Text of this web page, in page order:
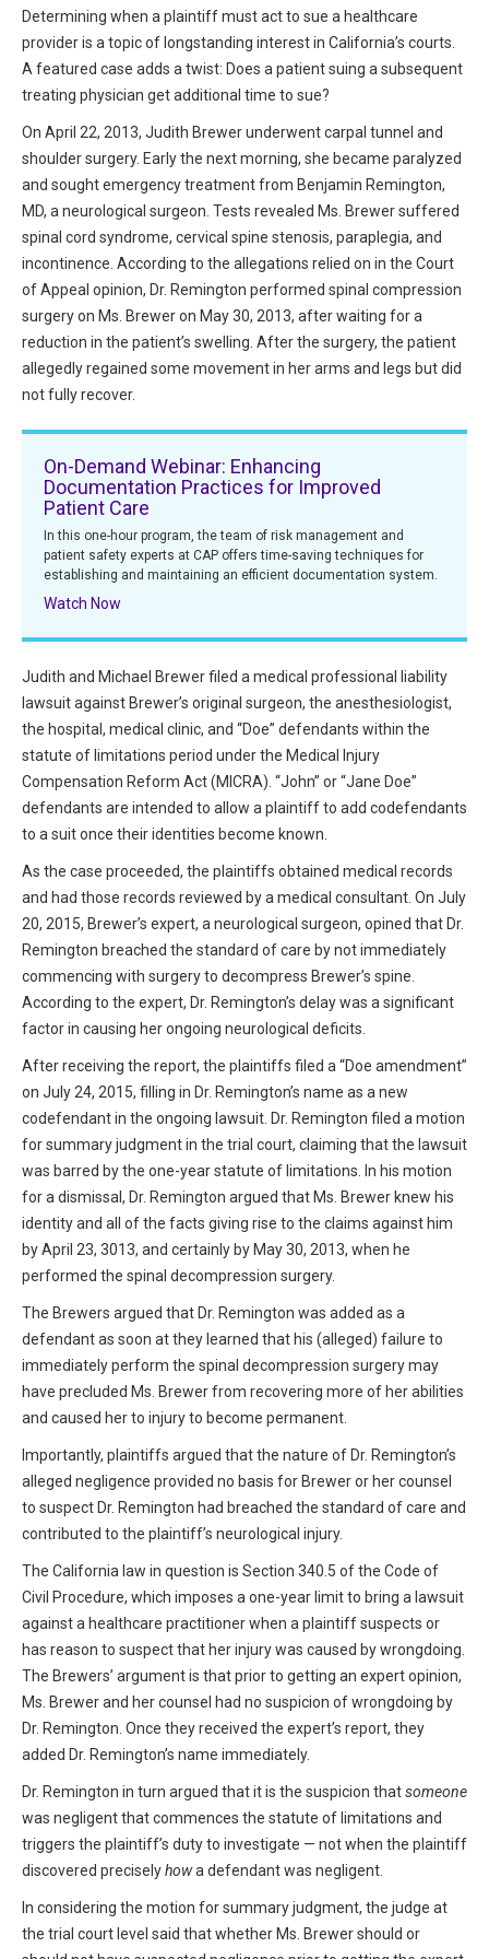
HIPAA Compliance
Adverse Event Management
Practice Forms
News and Education
Featured Resources
Featured Videos
MACRA Resources
All Articles and Videos
Publications
CAPsules
Risk E-Notes
Patient Safety Advocate
Practice Management Resource Center
CAP Marketplace (Vendor Directory)
CAPAdvantage Programs
Human Resources Support
CAP Purchasing Alliance
News and Education
Featured Articles
MACRA Resources
All Articles and Videos
Publications
Physician Today
Risk Management
Determining when a plaintiff must act to sue a healthcare
provider is a topic of longstanding interest in California’s courts.
A featured case adds a twist: Does a patient suing a subsequent
treating physician get additional time to sue?
On April 22, 2013, Judith Brewer underwent carpal tunnel and
shoulder surgery. Early the next morning, she became paralyzed
and sought emergency treatment from Benjamin Remington,
MD, a neurological surgeon. Tests revealed Ms. Brewer suffered
spinal cord syndrome, cervical spine stenosis, paraplegia, and
incontinence. According to the allegations relied on in the Court
of Appeal opinion, Dr. Remington performed spinal compression
surgery on Ms. Brewer on May 30, 2013, after waiting for a
reduction in the patient’s swelling. After the surgery, the patient
allegedly regained some movement in her arms and legs but did
not fully recover.
On-Demand Webinar: Enhancing
Documentation Practices for Improved
Patient Care
In this one-hour program, the team of risk management and
patient safety experts at CAP offers time-saving techniques for
establishing and maintaining an efficient documentation system.
Watch Now
Judith and Michael Brewer filed a medical professional liability
lawsuit against Brewer’s original surgeon, the anesthesiologist,
the hospital, medical clinic, and “Doe” defendants within the
statute of limitations period under the Medical Injury
Compensation Reform Act (MICRA). “John” or “Jane Doe”
defendants are intended to allow a plaintiff to add codefendants
to a suit once their identities become known.
As the case proceeded, the plaintiffs obtained medical records
and had those records reviewed by a medical consultant. On July
20, 2015, Brewer’s expert, a neurological surgeon, opined that Dr.
Remington breached the standard of care by not immediately
commencing with surgery to decompress Brewer’s spine.
According to the expert, Dr. Remington’s delay was a significant
factor in causing her ongoing neurological deficits.
After receiving the report, the plaintiffs filed a “Doe amendment”
on July 24, 2015, filling in Dr. Remington’s name as a new
codefendant in the ongoing lawsuit. Dr. Remington filed a motion
for summary judgment in the trial court, claiming that the lawsuit
was barred by the one-year statute of limitations. In his motion
for a dismissal, Dr. Remington argued that Ms. Brewer knew his
identity and all of the facts giving rise to the claims against him
by April 23, 3013, and certainly by May 30, 2013, when he
performed the spinal decompression surgery.
The Brewers argued that Dr. Remington was added as a
defendant as soon at they learned that his (alleged) failure to
immediately perform the spinal decompression surgery may
have precluded Ms. Brewer from recovering more of her abilities
and caused her to injury to become permanent.
Importantly, plaintiffs argued that the nature of Dr. Remington’s
alleged negligence provided no basis for Brewer or her counsel
to suspect Dr. Remington had breached the standard of care and
contributed to the plaintiff’s neurological injury.
The California law in question is Section 340.5 of the Code of
Civil Procedure, which imposes a one-year limit to bring a lawsuit
against a healthcare practitioner when a plaintiff suspects or
has reason to suspect that her injury was caused by wrongdoing.
The Brewers’ argument is that prior to getting an expert opinion,
Ms. Brewer and her counsel had no suspicion of wrongdoing by
Dr. Remington. Once they received the expert’s report, they
added Dr. Remington’s name immediately.
Dr. Remington in turn argued that it is the suspicion thatsomeone
was negligent that commences the statute of limitations and
triggers the plaintiff’s duty to investigate — not when the plaintiff
discovered preciselyhowa defendant was negligent.
In considering the motion for summary judgment, the judge at
the trial court level said that whether Ms. Brewer should or